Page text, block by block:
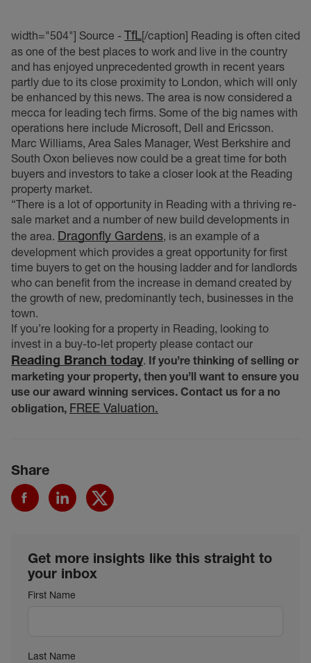
width="504"] Source - TfL[/caption] Reading is often cited
as one of the best places to work and live in the country
and has enjoyed unprecedented growth in recent years
partly due to its close proximity to London, which will only
be enhanced by this news. The area is now considered a
mecca for leading tech firms. Some of the big names with
operations here include Microsoft, Dell and Ericsson.
Marc Williams, Area Sales Manager, West Berkshire and
South Oxon believes now could be a great time for both
buyers and investors to take a closer look at the Reading
property market.
“There is a lot of opportunity in Reading with a thriving re-
sale market and a number of new build developments in
the area. Dragonfly Gardens, is an example of a
development which provides a great opportunity for first
time buyers to get on the housing ladder and for landlords
who can benefit from the increase in demand created by
the growth of new, predominantly tech, businesses in the
town.
If you’re looking for a property in Reading, looking to
invest in a buy-to-let property please contact our
Reading Branch today. If you’re thinking of selling or
marketing your property, then you’ll want to ensure you
use our award winning services. Contact us for a no
obligation, FREE Valuation.
Share
Get more insights like this straight to
your inbox
First Name
Last Name